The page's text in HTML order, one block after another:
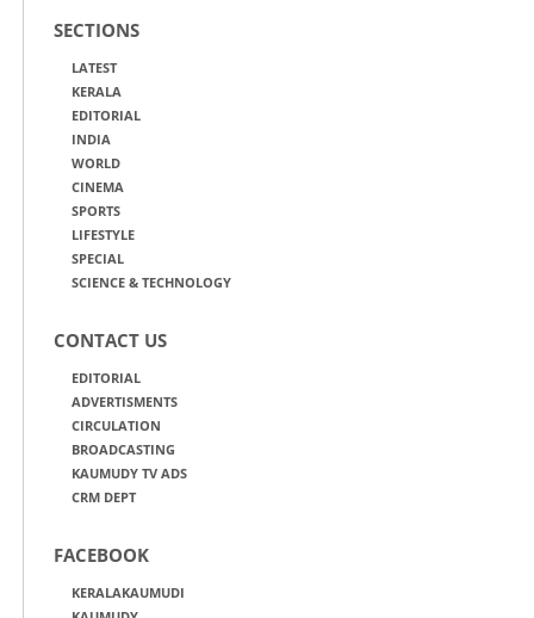
SECTIONS
LATEST
KERALA
EDITORIAL
INDIA
WORLD
CINEMA
SPORTS
LIFESTYLE
SPECIAL
SCIENCE & TECHNOLOGY
CONTACT US
EDITORIAL
ADVERTISMENTS
CIRCULATION
BROADCASTING
KAUMUDY TV ADS
CRM DEPT
FACEBOOK
KERALAKAUMUDI